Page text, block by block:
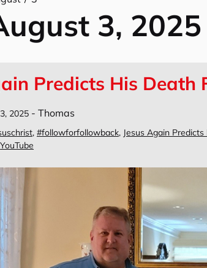
3, 2025
Predicts His Death
2025 - Thomas
, #followforfollowback, Jesus Again
YouTube